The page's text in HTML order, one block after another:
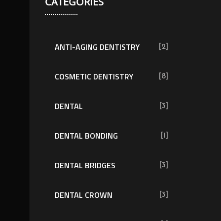
ANTI-AGING DENTISTRY [2]
COSMETIC DENTISTRY [8]
DENTAL [3]
DENTAL BONDING [1]
DENTAL BRIDGES [3]
DENTAL CROWN [3]